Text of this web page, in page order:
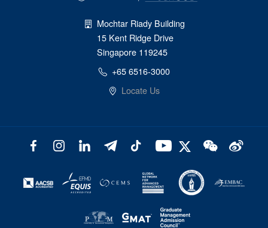
Mochtar Riady Building
15 Kent Ridge Drive
Singapore 119245
+65 6516-3000
Locate Us